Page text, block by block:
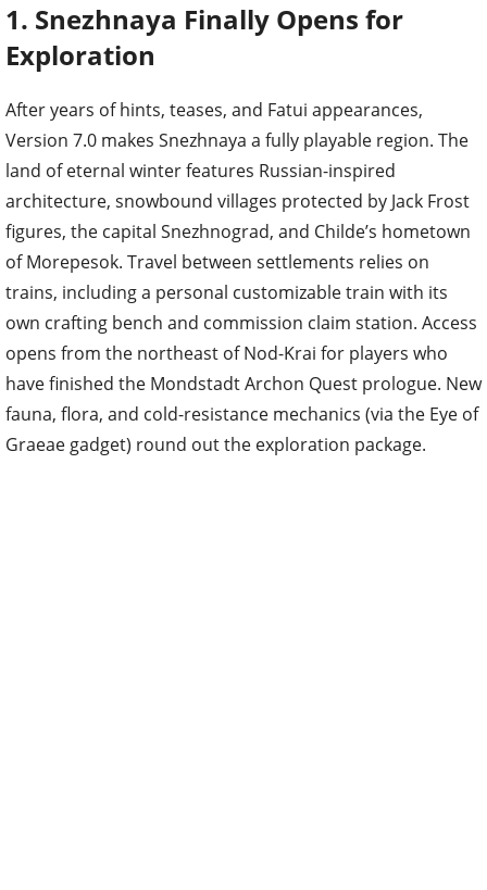
1. Snezhnaya Finally Opens for
Exploration
After years of hints, teases, and Fatui appearances,
Version 7.0 makes Snezhnaya a fully playable region. The
land of eternal winter features Russian-inspired
architecture, snowbound villages protected by Jack Frost
figures, the capital Snezhnograd, and Childe’s hometown
of Morepesok. Travel between settlements relies on
trains, including a personal customizable train with its
own crafting bench and commission claim station. Access
opens from the northeast of Nod-Krai for players who
have finished the Mondstadt Archon Quest prologue. New
fauna, flora, and cold-resistance mechanics (via the Eye of
Graeae gadget) round out the exploration package.